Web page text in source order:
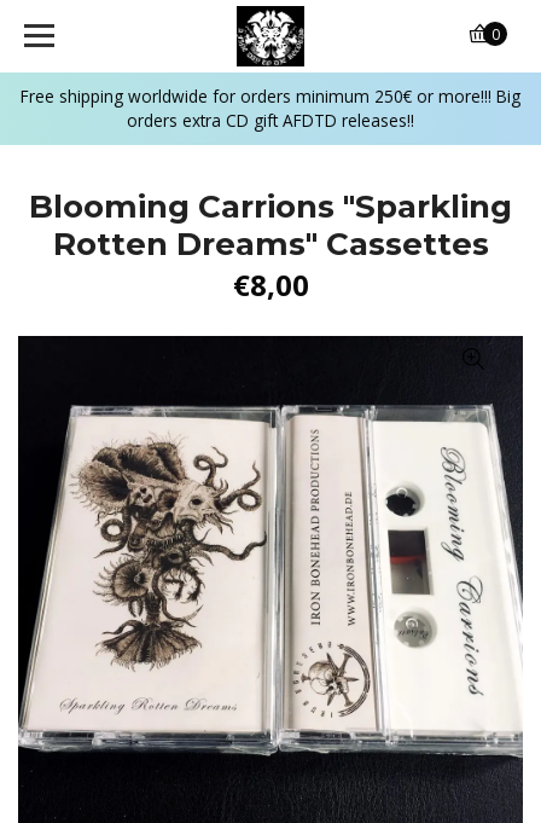
Free shipping worldwide for orders minimum 250€ or more!!! Big
orders extra CD gift AFDTD releases!!
0
Blooming Carrions "Sparkling
Rotten Dreams" Cassettes
€8,00